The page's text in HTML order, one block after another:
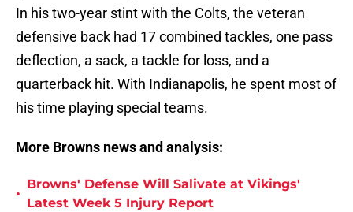
In his two-year stint with the Colts, the veteran
defensive back had 17 combined tackles, one pass
deflection, a sack, a tackle for loss, and a
quarterback hit. With Indianapolis, he spent most of
his time playing special teams.
More Browns news and analysis:
•
Browns' Defense Will Salivate at Vikings'
Latest Week 5 Injury Report